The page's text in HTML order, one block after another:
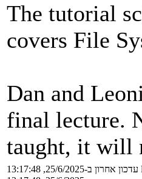
The tutorial
covers File
Dan and
final lecture.
taught, it will
עדכון אחרון ב-25/6/2025, 13:17:48